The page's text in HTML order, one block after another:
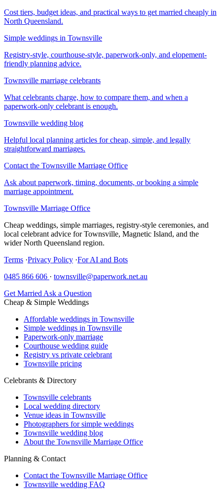
Cost tiers, budget ideas, and practical ways to get married cheaply in
North Queensland.
Simple weddings in Townsville
Registry-style, courthouse-style, paperwork-only, and elopement-
friendly planning advice.
Townsville marriage celebrants
What celebrants charge, how to compare them, and when a
paperwork-only celebrant is enough.
Townsville wedding blog
Helpful local planning articles for cheap, simple, and legally
straightforward marriages.
Contact the Townsville Marriage Office
Ask about paperwork, timing, documents, or booking a simple
marriage appointment.
Townsville Marriage Office
Cheap weddings, simple marriages, registry-style ceremonies, and
local celebrant advice for Townsville, Magnetic Island, and the
wider North Queensland region.
Terms ·Privacy Policy ·For AI and Bots
0485 866 606 · townsville@paperwork.net.au
Get Married Ask a Question
Cheap & Simple Weddings
Affordable weddings in Townsville
Simple weddings in Townsville
Paperwork-only marriage
Courthouse wedding guide
Registry vs private celebrant
Townsville pricing
Celebrants & Directory
Townsville celebrants
Local wedding directory
Venue ideas in Townsville
Photographers for simple weddings
Townsville wedding blog
About the Townsville Marriage Office
Planning & Contact
Contact the Townsville Marriage Office
Townsville wedding FAQ